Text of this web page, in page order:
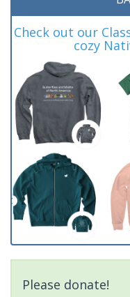
Check out our
cozy
Please donate!